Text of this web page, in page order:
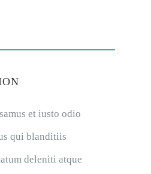
et iusto odio
qui blanditiis
deleniti atque